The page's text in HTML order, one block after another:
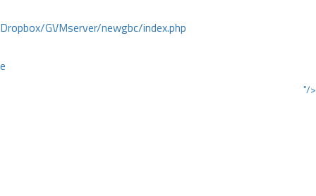
GVMserver/newgbc/index.php
"/>